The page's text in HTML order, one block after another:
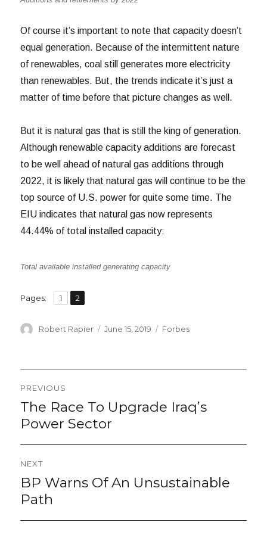
Of course it’s important to note that capacity doesn’t
equal generation. Because of the intermittent nature
of renewables, coal still generates more electricity
than renewables. But, the trends indicate it’s just a
matter of time before that picture changes as well.
But it is natural gas that is still the king of generation.
Although renewable capacity additions are forecast
to be well ahead of natural gas additions through
2022, it is likely that natural gas will continue to be the
top source of U.S. power for quite some time. The
EIU indicates that natural gas now represents
44.44% of total installed capacity:
Total available installed generating capacity
Pages: Page
1 ,
Page
2
Author
Robert Rapier
Posted
June 15, 2019 Categories
Forbes
Post
navigation
PREVIOUS
Previous
post:
The Race To Upgrade Iraq’s
Power Sector
NEXT
Next
post:
BP Warns Of An Unsustainable
Path